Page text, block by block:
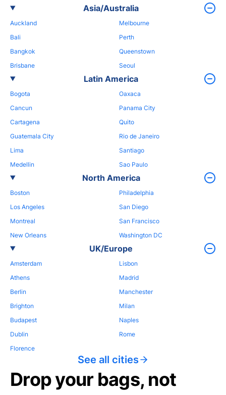
Asia/Australia
Auckland
Bali
Bangkok
Brisbane
Melbourne
Perth
Queenstown
Seoul
Latin America
Bogota
Cancun
Cartagena
Guatemala City
Lima
Medellin
Oaxaca
Panama City
Quito
Rio de Janeiro
Santiago
Sao Paulo
North America
Boston
Los Angeles
Montreal
New Orleans
Philadelphia
San Diego
San Francisco
Washington DC
UK/Europe
Amsterdam
Athens
Berlin
Brighton
Budapest
Dublin
Florence
Lisbon
Madrid
Manchester
Milan
Naples
Rome
See all cities
Drop your bags, not